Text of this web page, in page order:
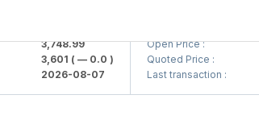
3,748.99
3,601( — 0.0 )
2026-08-07
Open Price :
Quoted Price :
Last transaction :